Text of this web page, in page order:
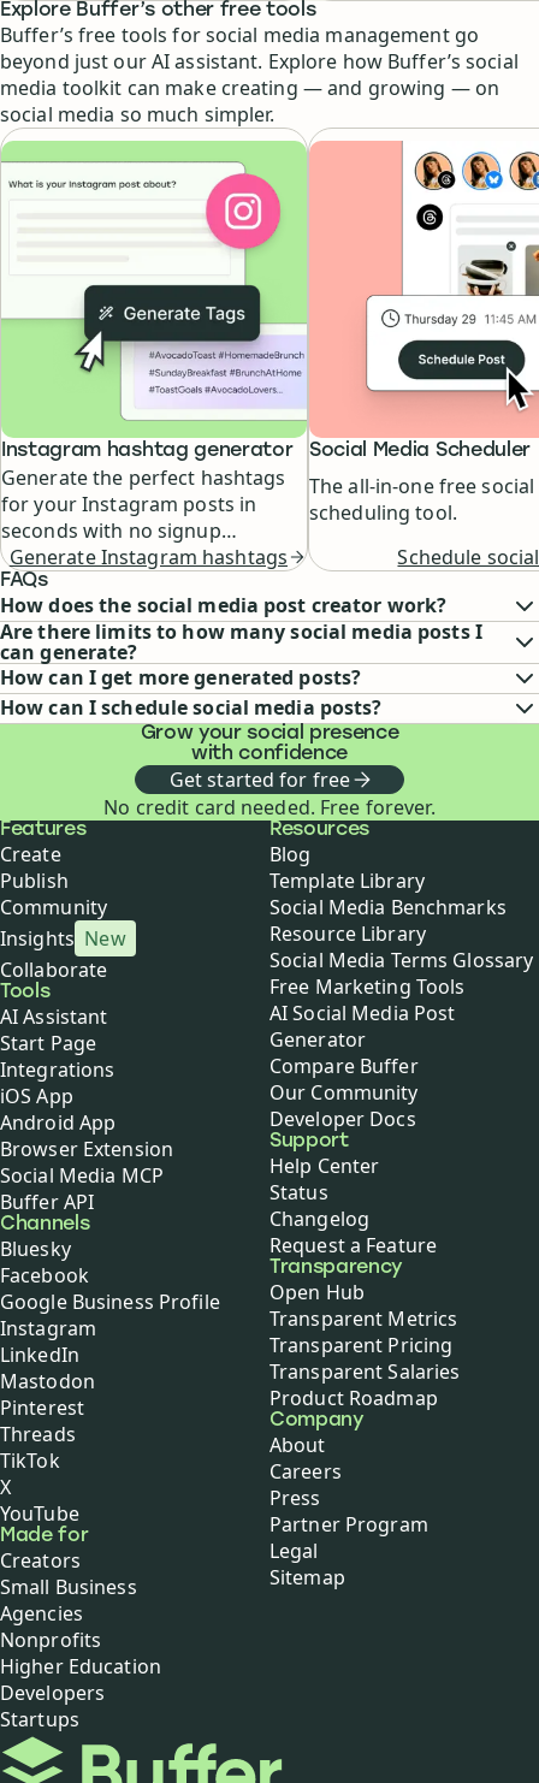
Explore Buffer’s other free tools
Buffer’s free tools for social media management go
beyond just our AI assistant. Explore how Buffer’s social
media toolkit can make creating — and growing — on
social media so much simpler.
Instagram hashtag generator
Generate the perfect hashtags
for your Instagram posts in
seconds with no signup
required.
Generate Instagram hashtags
Social Media Scheduler
The all-in-one free
scheduling tool.
Schedule
FAQs
How does the social media post creator work?
Are there limits to how many social media posts I
can generate?
How can I get more generated posts?
How can I schedule social media posts?
Grow your social presence
with confidence
Get started for free
No credit card needed. Free forever.
Buffer
Features
Create
Publish
Community
Insights New
Collaborate
Tools
AI Assistant
Start Page
Integrations
iOS App
Android App
Browser Extension
Social Media MCP
Buffer API
Channels
Bluesky
Facebook
Google Business Profile
Instagram
LinkedIn
Mastodon
Pinterest
Threads
TikTok
X
YouTube
Made for
Creators
Small Business
Agencies
Nonprofits
Higher Education
Developers
Startups
Resources
Blog
Template Library
Social Media Benchmarks
Resource Library
Social Media Terms Glossary
Free Marketing Tools
AI Social Media Post
Generator
Compare Buffer
Our Community
Developer Docs
Support
Help Center
Status
Changelog
Request a Feature
Transparency
Open Hub
Transparent Metrics
Transparent Pricing
Transparent Salaries
Product Roadmap
Company
About
Careers
Press
Partner Program
Legal
Sitemap
Buffer